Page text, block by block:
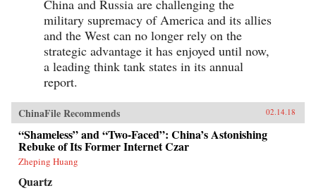
China and Russia are challenging the
military supremacy of America and its allies
and the West can no longer rely on the
strategic advantage it has enjoyed until now,
a leading think tank states in its annual
report.
ChinaFile Recommends 02.14.18
“Shameless” and “Two-Faced”: China’s Astonishing
Rebuke of Its Former Internet Czar
Zheping Huang
Quartz